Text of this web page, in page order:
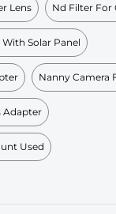
Lens Nd Filter For
Solar Panel
Nanny Camera
Adapter
Used